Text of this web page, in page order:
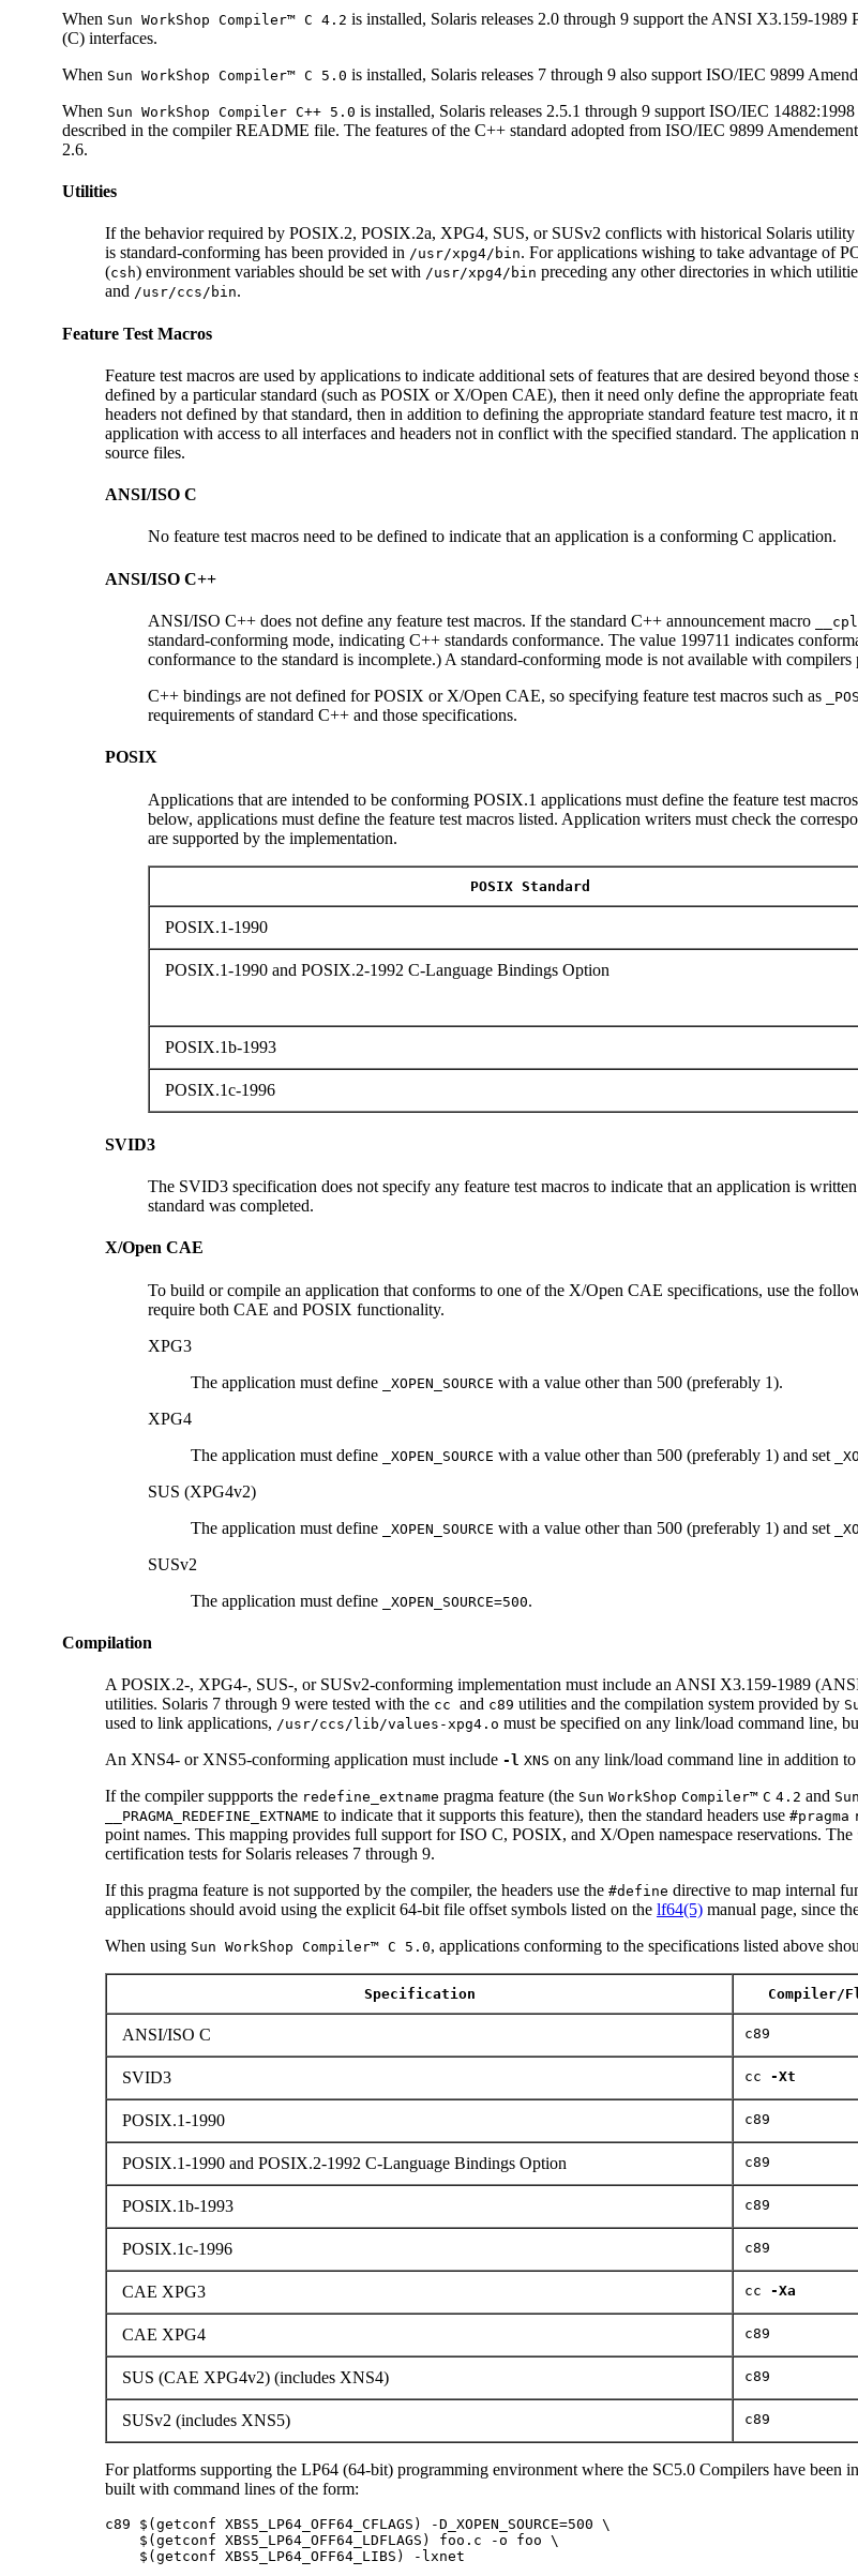
When Sun WorkShop Compiler™ C 4.2 is installed, Solaris releases 2.0 through 9 support the ANSI X3.159-
(C) interfaces.
When Sun WorkShop Compiler™ C 5.0 is installed, Solaris releases 7 through 9 also support ISO/IEC 9899
When Sun WorkShop Compiler C++ 5.0 is installed, Solaris releases 2.5.1 through 9 support ISO/IEC
described in the compiler README file. The features of the C++ standard adopted from ISO/IEC 9899
2.6.
Utilities
If the behavior required by POSIX.2, POSIX.2a, XPG4, SUS, or SUSv2 conflicts with historical Solaris
is standard-conforming has been provided in /usr/xpg4/bin. For applications wishing to take advantage of
(csh) environment variables should be set with /usr/xpg4/bin preceding any other directories in which
and /usr/ccs/bin.
Feature Test Macros
Feature test macros are used by applications to indicate additional sets of features that are desired beyond
defined by a particular standard (such as POSIX or X/Open CAE), then it need only define the appropriate
headers not defined by that standard, then in addition to defining the appropriate standard feature test macro, it
application with access to all interfaces and headers not in conflict with the specified standard. The application
source files.
ANSI/ISO C
No feature test macros need to be defined to indicate that an application is a conforming C application.
ANSI/ISO C++
ANSI/ISO C++ does not define any feature test macros. If the standard C++ announcement macro
standard-conforming mode, indicating C++ standards conformance. The value 199711 indicates
conformance to the standard is incomplete.) A standard-conforming mode is not available with
C++ bindings are not defined for POSIX or X/Open CAE, so specifying feature test macros such as
requirements of standard C++ and those specifications.
POSIX
Applications that are intended to be conforming POSIX.1 applications must define the feature test
below, applications must define the feature test macros listed. Application writers must check the
are supported by the implementation.
POSIX Standard
POSIX.1-1990
POSIX.1-1990 and POSIX.2-1992 C-Language Bindings Option
POSIX.1b-1993
POSIX.1c-1996
SVID3
The SVID3 specification does not specify any feature test macros to indicate that an application is
standard was completed.
X/Open CAE
To build or compile an application that conforms to one of the X/Open CAE specifications, use the
require both CAE and POSIX functionality.
XPG3
The application must define
_XOPEN_SOURCE with a value other than 500 (preferably 1).
XPG4
The application must define
_XOPEN_SOURCE with a value other than 500 (preferably 1) and set
SUS (XPG4v2)
The application must define
_XOPEN_SOURCE with a value other than 500 (preferably 1) and set
SUSv2
The application must define
_XOPEN_SOURCE=500.
Compilation
A POSIX.2-, XPG4-, SUS-, or SUSv2-conforming implementation must include an ANSI X3.159-1989
utilities. Solaris 7 through 9 were tested with the cc and c89 utilities and the compilation system provided by
used to link applications, /usr/ccs/lib/values-xpg4.o must be specified on any link/load command line,
An XNS4- or XNS5-conforming application must include -l XNS on any link/load command line in addition
If the compiler suppports the redefine_extname pragma feature (the Sun WorkShop Compiler™ C 4.2 and Sun
__PRAGMA_REDEFINE_EXTNAME to indicate that it supports this feature), then the standard headers use #pragma
point names. This mapping provides full support for ISO C, POSIX, and X/Open namespace reservations. The
certification tests for Solaris releases 7 through 9.
If this pragma feature is not supported by the compiler, the headers use the #define directive to map internal
applications should avoid using the explicit 64-bit file offset symbols listed on the lf64(5) manual page, since
When using Sun WorkShop Compiler™ C 5.0, applications conforming to the specifications listed above
Specification Compiler/
ANSI/ISO C c89
SVID3 cc -Xt
POSIX.1-1990 c89
POSIX.1-1990 and POSIX.2-1992 C-Language Bindings Option c89
POSIX.1b-1993 c89
POSIX.1c-1996 c89
CAE XPG3 cc -Xa
CAE XPG4 c89
SUS (CAE XPG4v2) (includes XNS4) c89
SUSv2 (includes XNS5) c89
For platforms supporting the LP64 (64-bit) programming environment where the SC5.0 Compilers have
built with command lines of the form:
c89 $(getconf XBS5_LP64_OFF64_CFLAGS) -D_XOPEN_SOURCE=500 \
    $(getconf XBS5_LP64_OFF64_LDFLAGS) foo.c -o foo \
    $(getconf XBS5_LP64_OFF64_LIBS) -lxnet